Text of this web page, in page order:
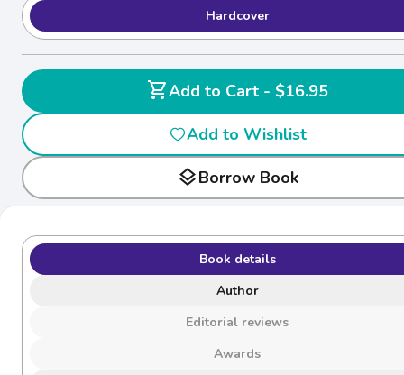
Hardcover
shopping_cart
Add to Cart - $16.95
Add to Wishlist
layersBorrow Book
Book details
Author
Editorial reviews
Awards